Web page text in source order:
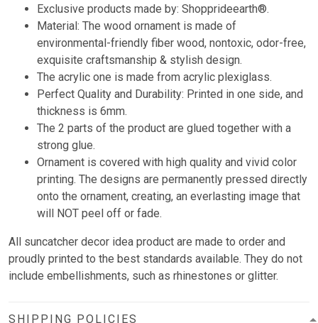
Exclusive products made by: Shopprideearth®.
Material: The wood ornament is made of
environmental-friendly fiber wood, nontoxic, odor-free,
exquisite craftsmanship & stylish design.
The acrylic one is made from acrylic plexiglass.
Perfect Quality and Durability: Printed in one side, and
thickness is 6mm.
The 2 parts of the product are glued together with a
strong glue.
Ornament is covered with high quality and vivid color
printing. The designs are permanently pressed directly
onto the ornament, creating, an everlasting image that
will NOT peel off or fade.
All suncatcher decor idea product are made to order and
proudly printed to the best standards available. They do not
include embellishments, such as rhinestones or glitter.
SHIPPING POLICIES